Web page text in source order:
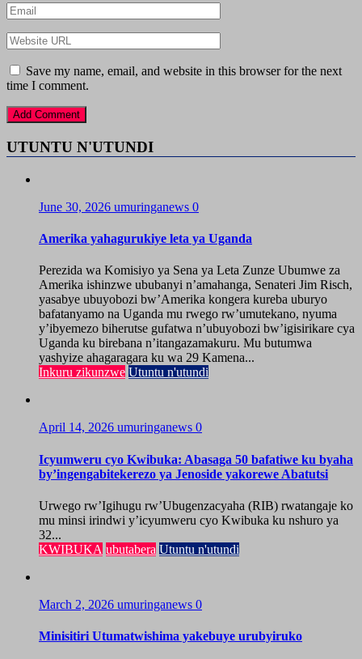
Save my name, email, and website in this browser for the next
time I comment.
UTUNTU N'UTUNDI
June 30, 2026 umuringanews 0
Amerika yahagurukiye leta ya Uganda
Perezida wa Komisiyo ya Sena ya Leta Zunze Ubumwe za
Amerika ishinzwe ububanyi n’amahanga, Senateri Jim Risch,
yasabye ubuyobozi bw’Amerika kongera kureba uburyo
bafatanyamo na Uganda mu rwego rw’umutekano, nyuma
y’ibyemezo biherutse gufatwa n’ubuyobozi bw’igisirikare cya
Uganda ku birebana n’itangazamakuru. Mu butumwa
yashyize ahagaragara ku wa 29 Kamena...
Inkuru zikunzwe Utuntu n'utundi
April 14, 2026 umuringanews 0
Icyumweru cyo Kwibuka: Abasaga 50 bafatiwe ku byaha
by’ingengabitekerezo ya Jenoside yakorewe Abatutsi
Urwego rw’Igihugu rw’Ubugenzacyaha (RIB) rwatangaje ko
mu minsi irindwi y’icyumweru cyo Kwibuka ku nshuro ya
32...
KWIBUKA ubutabera Utuntu n'utundi
March 2, 2026 umuringanews 0
Minisitiri Utumatwishima yakebuye urubyiruko